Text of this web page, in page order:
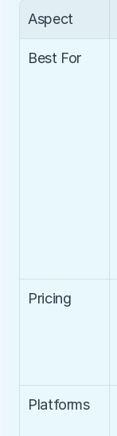
Aspect
Best For
Pricing
Platforms